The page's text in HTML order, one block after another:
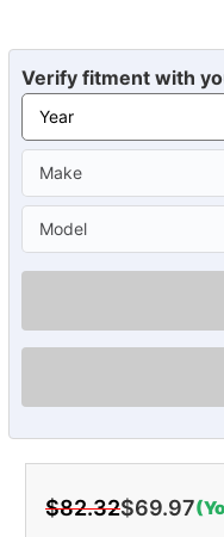
Verify fitment with
$82.32$69.97